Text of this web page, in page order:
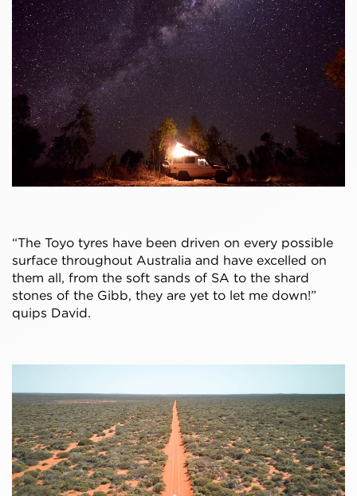
“The Toyo tyres have been driven on every possible
surface throughout Australia and have excelled on
them all, from the soft sands of SA to the shard
stones of the Gibb, they are yet to let me down!”
quips David.